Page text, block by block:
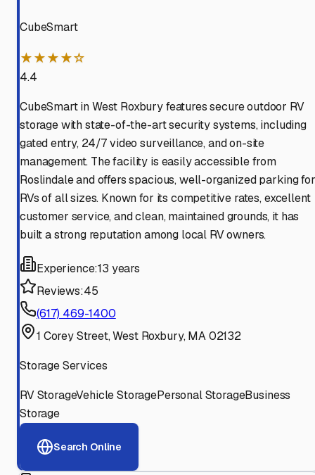
CubeSmart
★★★★☆
4.4
CubeSmart in West Roxbury features secure outdoor RV
storage with state-of-the-art security systems, including
gated entry, 24/7 video surveillance, and on-site
management. The facility is easily accessible from
Roslindale and offers spacious, well-organized parking for
RVs of all sizes. Known for its competitive rates, excellent
customer service, and clean, maintained grounds, it has
built a strong reputation among local RV owners.
Experience:13 years
Reviews:45
(617) 469-1400
1 Corey Street, West Roxbury, MA 02132
Storage Services
RV StorageVehicle StoragePersonal StorageBusiness
Storage
Search Online